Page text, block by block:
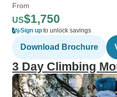
From
US$1,750
Sign up to unlock savings
Download Brochure
3 Day Climbing